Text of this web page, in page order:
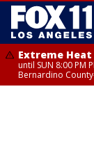
Extreme
until SUN 8:00 PM
Bernardino